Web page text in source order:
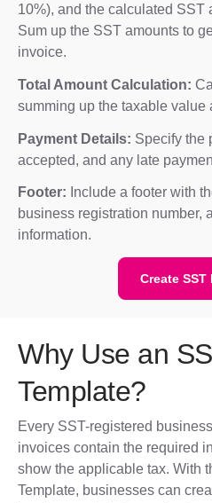
10%), and the calculated SST
Sum up the SST amounts to
invoice.
Total Amount Calculation:
summing up the taxable value
Payment Details: Specify the
accepted, and any late
Footer: Include a footer with
business registration number,
information.
Create SST
Why Use an
Template?
Every SST-registered
invoices contain the required
show the applicable tax. With
Template, businesses can